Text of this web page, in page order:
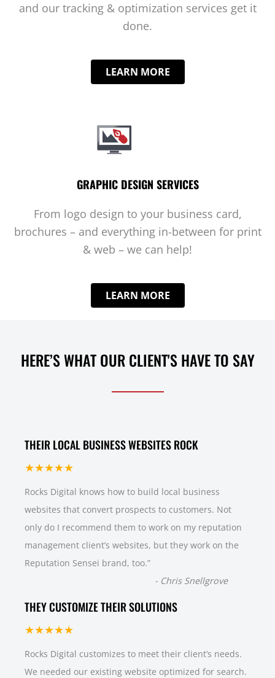
and our tracking & optimization services get it
done.
LEARN MORE
GRAPHIC DESIGN SERVICES
From logo design to your business card,
brochures – and everything in-between for print
& web – we can help!
LEARN MORE
HERE’S WHAT OUR CLIENT'S HAVE TO SAY
THEIR LOCAL BUSINESS WEBSITES ROCK
★★★★★
Rocks Digital knows how to build local business
websites that convert prospects to customers. Not
only do I recommend them to work on my reputation
management client’s websites, but they work on the
Reputation Sensei brand, too.”
- Chris Snellgrove
THEY CUSTOMIZE THEIR SOLUTIONS
★★★★★
Rocks Digital customizes to meet their client’s needs.
We needed our existing website optimized for search.